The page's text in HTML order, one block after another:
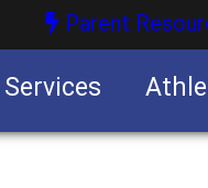
Parent
Services